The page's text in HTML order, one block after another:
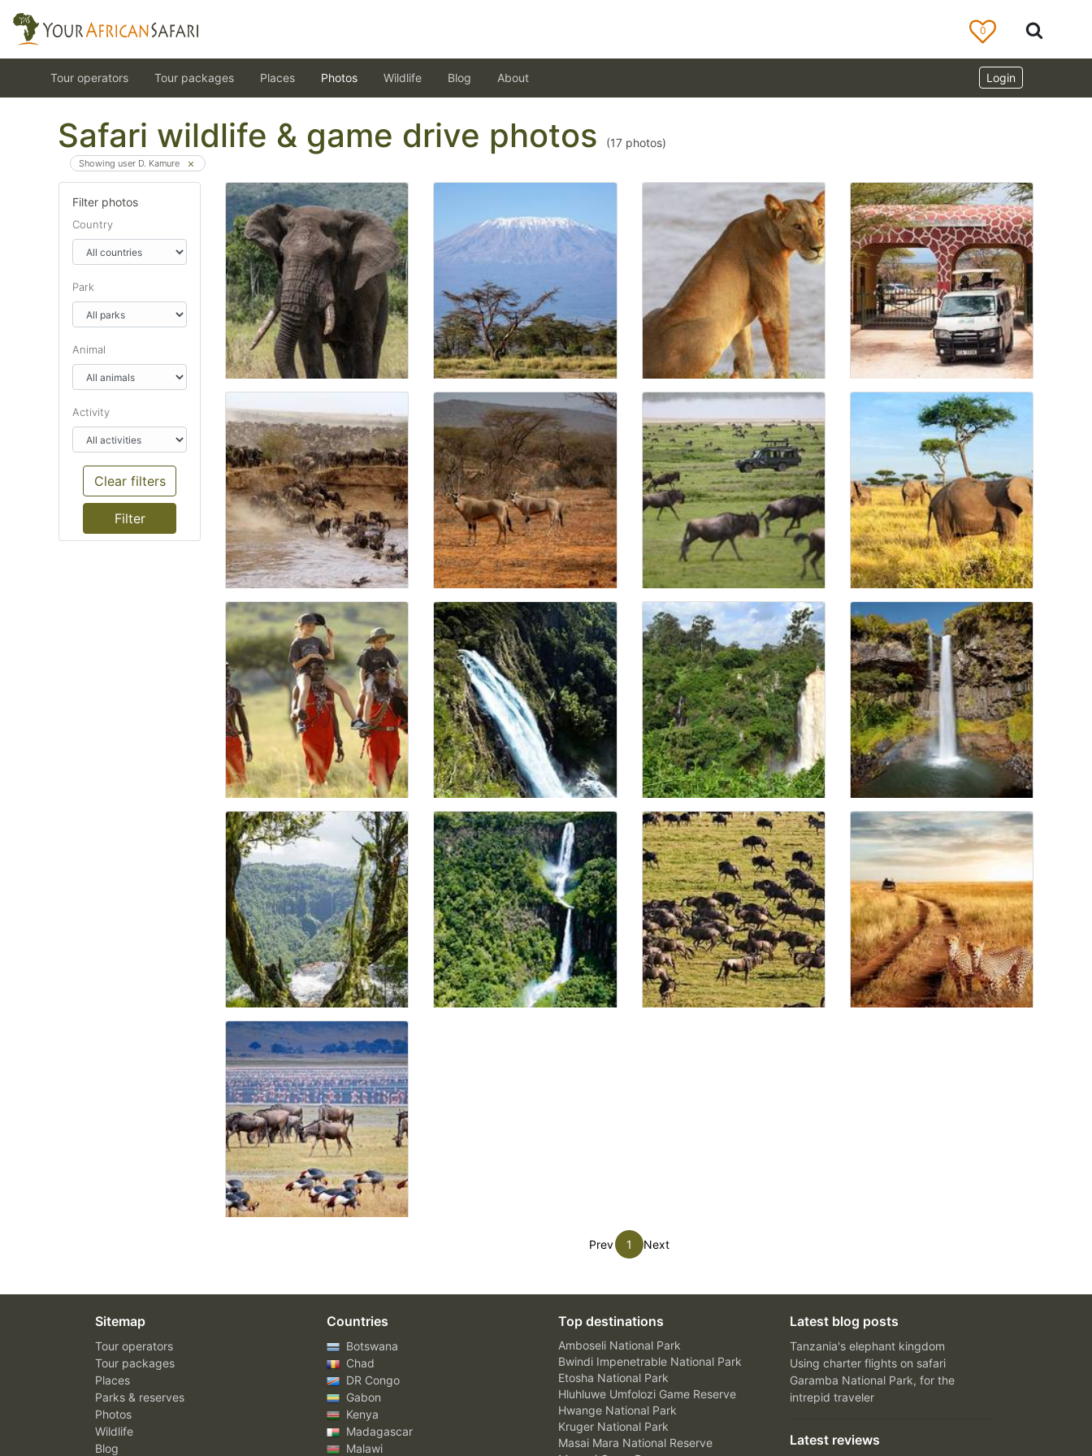
0
Login
Tour operators Tour packages Places Photos Wildlife Blog About
Safari wildlife & game drive photos (17 photos)
Showing user D. Kamure
Filter photos
Country
Park
Animal
Activity
Clear filters
Prev 1 Next
Sitemap
Tour operators
Tour packages
Places
Parks & reserves
Photos
Wildlife
Blog
Countries
Botswana
Chad
DR Congo
Gabon
Kenya
Madagascar
Malawi
Top destinations
Amboseli National Park
Bwindi Impenetrable National Park
Etosha National Park
Hluhluwe Umfolozi Game Reserve
Hwange National Park
Kruger National Park
Masai Mara National Reserve
Latest blog posts
Tanzania's elephant kingdom
Using charter flights on safari
Garamba National Park, for the
intrepid traveler
Latest reviews